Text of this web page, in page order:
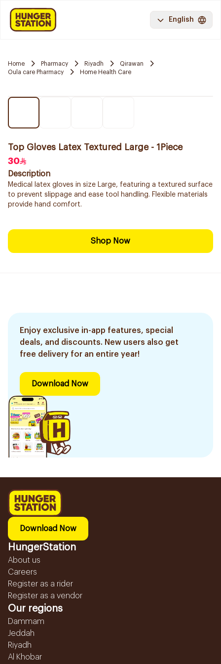
English
Home Pharmacy Riyadh
Qirawan
Oula care Pharmacy
Home Health Care
Top Gloves Latex Textured Large - 1Piece
30
Description
Medical latex gloves in size Large, featuring a textured surface
to prevent slippage and ease tool handling. Flexible materials
provide hand comfort.
Shop Now
Enjoy exclusive in-app features, special
deals, and discounts. New users also get
free delivery for an entire year!
Download Now
Download Now
HungerStation
About us
Careers
Register as a rider
Register as a vendor
Our regions
Dammam
Jeddah
Riyadh
Al Khobar